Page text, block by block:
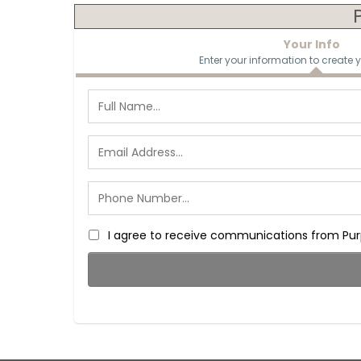
Your Info
Enter your information to create
I agree to receive communications from